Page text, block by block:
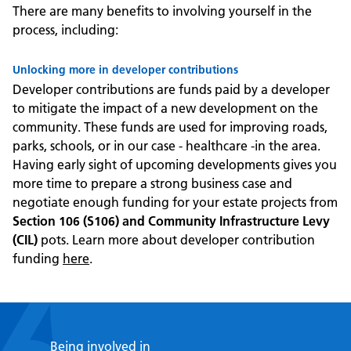
There are many benefits to involving yourself in the
process, including:
Unlocking more in developer contributions
Developer contributions are funds paid by a developer
to mitigate the impact of a new development on the
community. These funds are used for improving roads,
parks, schools, or in our case - healthcare -in the area.
Having early sight of upcoming developments gives you
more time to prepare a strong business case and
negotiate enough funding for your estate projects from
Section 106 (S106) and Community Infrastructure Levy
(CIL) pots. Learn more about developer contribution
funding here.
Being involved in